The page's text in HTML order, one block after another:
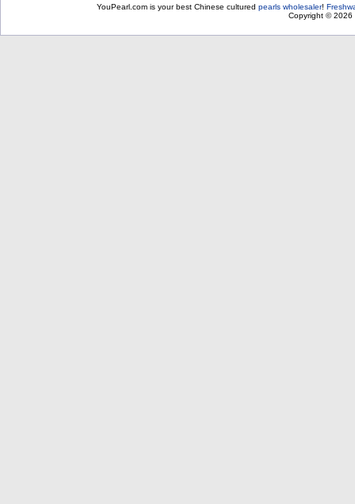
YouPearl.com is your best Chinese cultured pearls wholesaler!
Copyright © 2026